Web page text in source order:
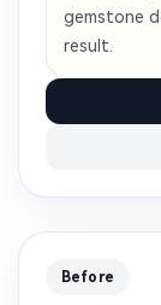
gemstone
result.
Before